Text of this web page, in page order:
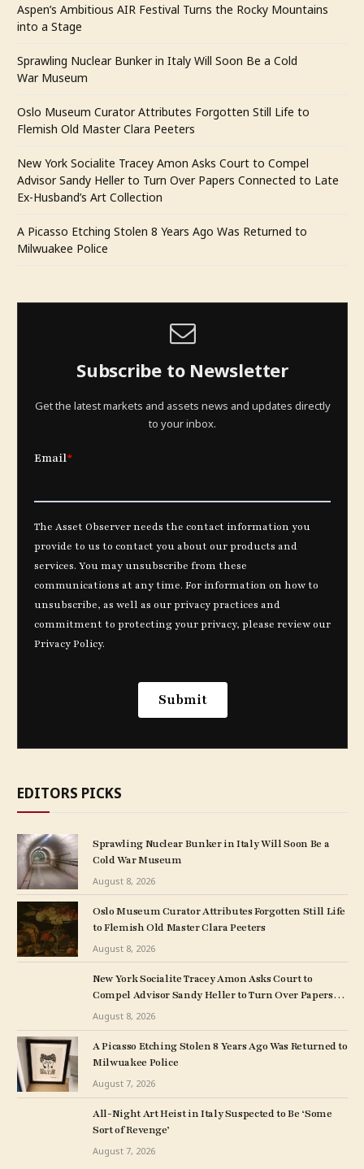
Aspen’s Ambitious AIR Festival Turns the Rocky Mountains
into a Stage
Sprawling Nuclear Bunker in Italy Will Soon Be a Cold
War Museum
Oslo Museum Curator Attributes Forgotten Still Life to
Flemish Old Master Clara Peeters
New York Socialite Tracey Amon Asks Court to Compel
Advisor Sandy Heller to Turn Over Papers Connected to Late
Ex-Husband’s Art Collection
A Picasso Etching Stolen 8 Years Ago Was Returned to
Milwuakee Police
Subscribe to Newsletter
Get the latest markets and assets news and updates directly
to your inbox.
EDITORS PICKS
Sprawling Nuclear Bunker in Italy Will Soon Be a
Cold War Museum
August 8, 2026
Oslo Museum Curator Attributes Forgotten Still Life
to Flemish Old Master Clara Peeters
August 8, 2026
New York Socialite Tracey Amon Asks Court to
Compel Advisor Sandy Heller to Turn Over Papers
Connected to Late Ex-Husband’s Art Collection
August 8, 2026
A Picasso Etching Stolen 8 Years Ago Was Returned to
Milwuakee Police
August 7, 2026
All-Night Art Heist in Italy Suspected to Be ‘Some
Sort of Revenge’
August 7, 2026